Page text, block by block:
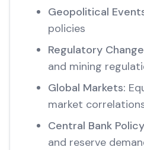
Geopolitical
policies
Regulatory
and mining
Global Markets:
market
Central Bank
and reserve